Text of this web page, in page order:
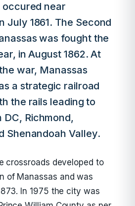
occured near
July 1861. The Second
was fought the
in August 1862. At
war, Manassas
a strategic railroad
the rails leading to
DC, Richmond,
Shenandoah Valley.
crossroads developed to
of Manassas and was
In 1975 the city was